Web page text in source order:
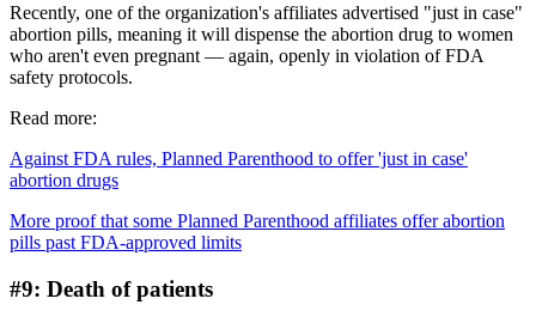
Recently, one of the organization's affiliates advertised "just in case"
abortion pills, meaning it will dispense the abortion drug to women
who aren't even pregnant — again, openly in violation of FDA
safety protocols.
Read more:
Against FDA rules, Planned Parenthood to offer 'just in case'
abortion drugs
More proof that some Planned Parenthood affiliates offer abortion
pills past FDA-approved limits
#9: Death of patients